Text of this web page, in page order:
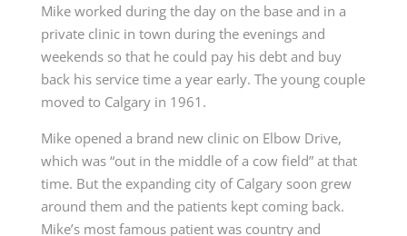
Mike worked during the day on the base and in a
private clinic in town during the evenings and
weekends so that he could pay his debt and buy
back his service time a year early. The young couple
moved to Calgary in 1961.
Mike opened a brand new clinic on Elbow Drive,
which was “out in the middle of a cow field” at that
time. But the expanding city of Calgary soon grew
around them and the patients kept coming back.
Mike’s most famous patient was country and